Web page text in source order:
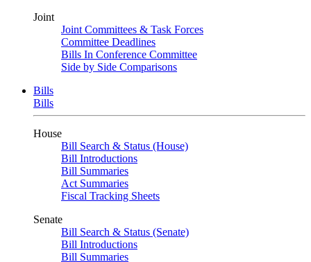
Joint
Joint Committees & Task Forces
Committee Deadlines
Bills In Conference Committee
Side by Side Comparisons
Bills
Bills
House
Bill Search & Status (House)
Bill Introductions
Bill Summaries
Act Summaries
Fiscal Tracking Sheets
Senate
Bill Search & Status (Senate)
Bill Introductions
Bill Summaries